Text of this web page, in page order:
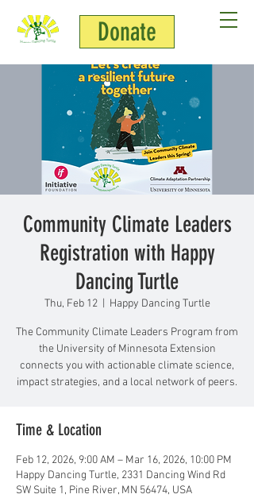
Donate
Community Climate Leaders
Registration with Happy
Dancing Turtle
Thu, Feb 12
  |
Happy Dancing Turtle
The Community Climate Leaders Program from
the University of Minnesota Extension
connects you with actionable climate science,
impact strategies, and a local network of peers.
Time & Location
Feb 12, 2026, 9:00 AM – Mar 16, 2026, 10:00 PM
Happy Dancing Turtle, 2331 Dancing Wind Rd
SW Suite 1, Pine River, MN 56474, USA